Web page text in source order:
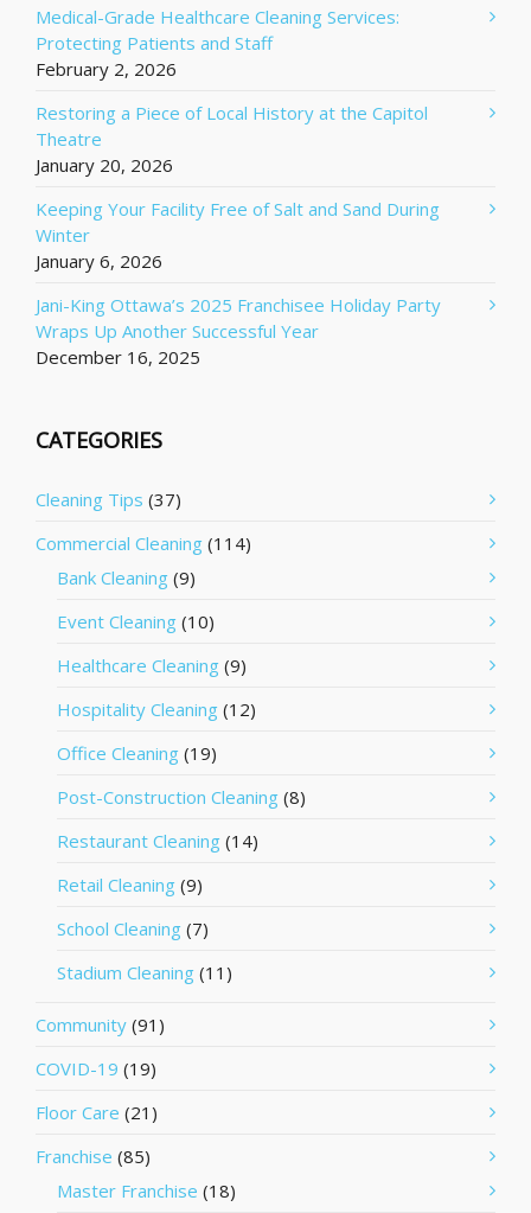
Medical-Grade Healthcare Cleaning Services:
Protecting Patients and Staff
February 2, 2026
Restoring a Piece of Local History at the Capitol
Theatre
January 20, 2026
Keeping Your Facility Free of Salt and Sand During
Winter
January 6, 2026
Jani-King Ottawa’s 2025 Franchisee Holiday Party
Wraps Up Another Successful Year
December 16, 2025
CATEGORIES
Cleaning Tips (37)
Commercial Cleaning (114)
Bank Cleaning (9)
Event Cleaning (10)
Healthcare Cleaning (9)
Hospitality Cleaning (12)
Office Cleaning (19)
Post-Construction Cleaning (8)
Restaurant Cleaning (14)
Retail Cleaning (9)
School Cleaning (7)
Stadium Cleaning (11)
Community (91)
COVID-19 (19)
Floor Care (21)
Franchise (85)
Master Franchise (18)